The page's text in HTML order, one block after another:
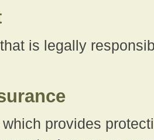
is legally
provides